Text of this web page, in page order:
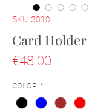
SKU: 3010
Card Holder
€48.00
COLOR *